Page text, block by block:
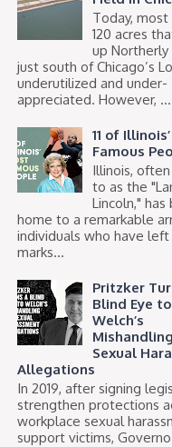
Today,
120 acres
up Northerly
just south of Chicago’s
underutilized and under-
appreciated. However, ...
11 of
Famous
Illinois,
to as the
Lincoln," has
home to a remarkable
individuals who have
marks...
Pritzker
Blind Eye to
Welch’s
Sexual
Allegations
In 2019, after signing
strengthen protections
workplace sexual
support victims,